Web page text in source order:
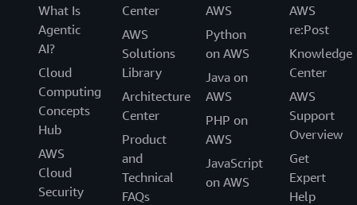
What Is
Agentic
AI?
Cloud
Computing
Concepts
Hub
AWS
Cloud
Security
Center
AWS
Solutions
Library
Architecture
Center
Product
and
Technical
FAQs
AWS
Python
on AWS
Java on
AWS
PHP on
AWS
JavaScript
on AWS
AWS
re:Post
Knowledge
Center
AWS
Support
Overview
Get
Expert
Help